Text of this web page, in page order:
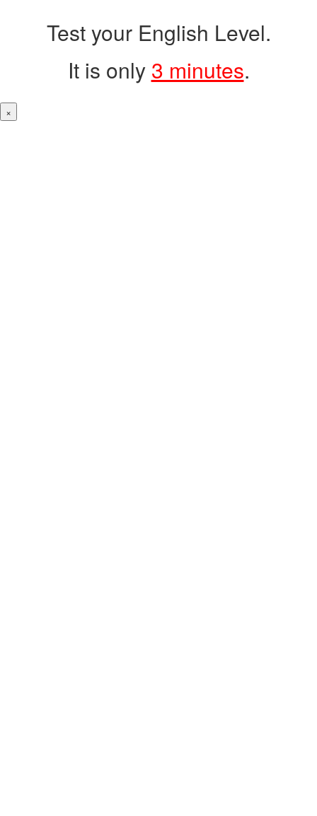
Test your English Level.
It is only 3 minutes.
×